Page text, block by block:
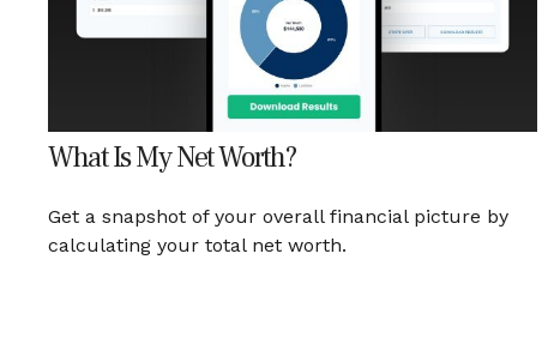
What Is My Net Worth?
Get a snapshot of your overall financial picture by
calculating your total net worth.